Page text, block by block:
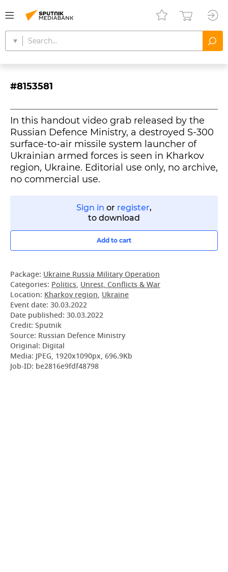
#8153581
In this handout video grab released by the
Russian Defence Ministry, a destroyed S-300
surface-to-air missile system launcher of
Ukrainian armed forces is seen in Kharkov
region, Ukraine. Editorial use only, no archive,
Sign in or register,
to download
Add to cart
Package: Ukraine Russia Military Operation
Categories: Politics, Unrest, Conflicts & War
Location: Kharkov region, Ukraine
Event date: 30.03.2022
Date published: 30.03.2022
Credit: Sputnik
Source: Russian Defence Ministry
Original: Digital
Media: JPEG, 1920x1090px, 696.9Kb
Job-ID: be2816e9fdf48798